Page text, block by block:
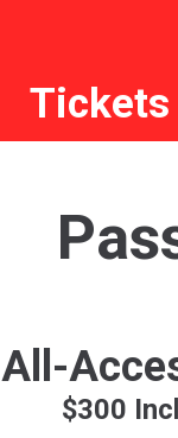
Tickets
All-
$300